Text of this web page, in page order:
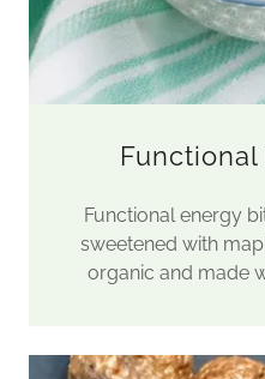
Functional energy
sweetened with
organic and made